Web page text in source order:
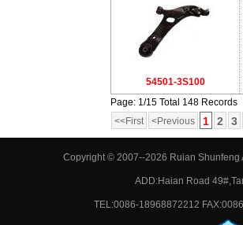
54501-3S100
Page: 1/15 Total 148 Records
<<First
<Previous 1 2 3
Copyright © 2007--2026 Ruian
ADD:Haian Road
TEL:0086-18968872212